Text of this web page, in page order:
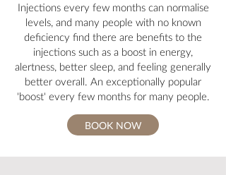
Injections every few months can normalise
levels, and many people with no known
deficiency find there are benefits to the
injections such as a boost in energy,
alertness, better sleep, and feeling generally
better overall. An exceptionally popular
'boost' every few months for many people.
BOOK NOW